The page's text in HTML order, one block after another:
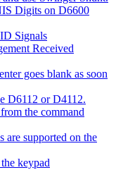
Digits on D6600
Signals
Received
goes blank as soon
D6112 or D4112.
the command
are supported on the
keypad